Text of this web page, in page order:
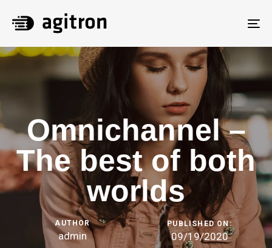
Omnichannel –
The best of both
worlds
AUTHOR
admin
PUBLISHED ON:
09/19/2020